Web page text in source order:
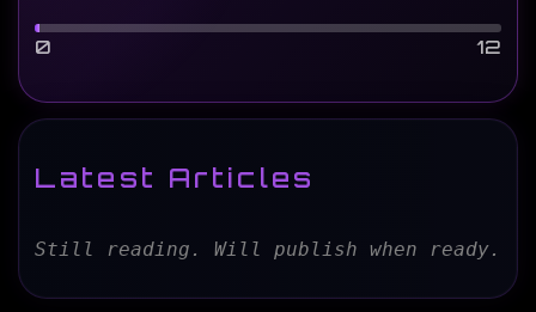
0 12
Latest Articles
Still reading. Will publish when ready.